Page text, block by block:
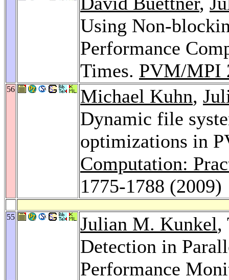
Using Non-
Performance
Times. PVM/MPI
56 Michael Kuhn,
Dynamic file
optimizations in
Computation:
1775-1788 (2009)
55 Julian M. Kunkel,
Detection in
Performance